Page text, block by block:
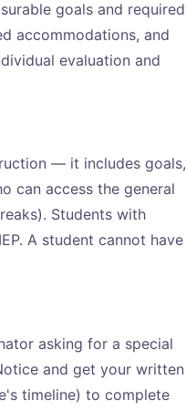
goals and required
accommodations, and
evaluation and
— it includes goals,
can access the general
Students with
A student cannot have
asking for a special
and get your written
timeline) to complete